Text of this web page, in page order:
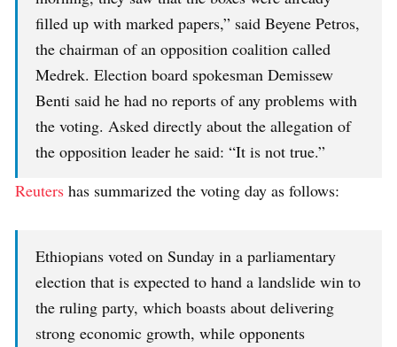
filled up with marked papers,” said Beyene Petros,
the chairman of an opposition coalition called
Medrek. Election board spokesman Demissew
Benti said he had no reports of any problems with
the voting. Asked directly about the allegation of
the opposition leader he said: “It is not true.”
Reuters has summarized the voting day as follows:
Ethiopians voted on Sunday in a parliamentary
election that is expected to hand a landslide win to
the ruling party, which boasts about delivering
strong economic growth, while opponents